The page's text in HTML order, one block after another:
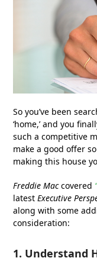
So you’ve been
‘home,’ and you
such a competitive
make a good offer
making this house
Freddie Maccovered
latestExecutive
along with some
consideration:
1. Understand